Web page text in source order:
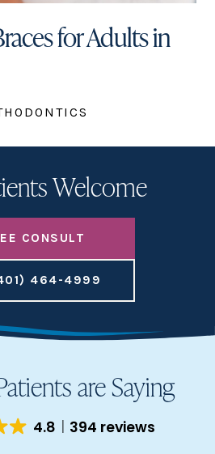
for Adults in
Welcome
CONSULT
464-4999
are Saying
4.8 394 reviews